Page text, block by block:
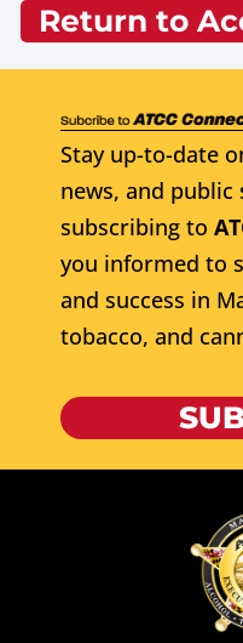
Return to
Stay up-to-date
news, and
subscribing to
you informed to
and success in
tobacco, and